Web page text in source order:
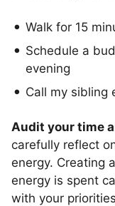
Walk for 15
Schedule a
evening
Call my sibling
Audit your time
carefully reflect
energy. Creating
energy is spent
with your